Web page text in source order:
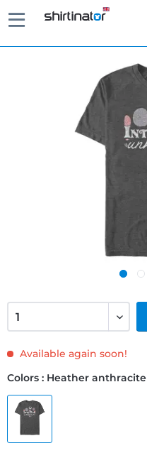
Available again soon!
Colors : Heather anthracite